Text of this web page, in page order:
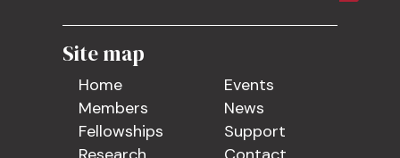
Site map
Home
Members
Fellowships
Events
News
Support